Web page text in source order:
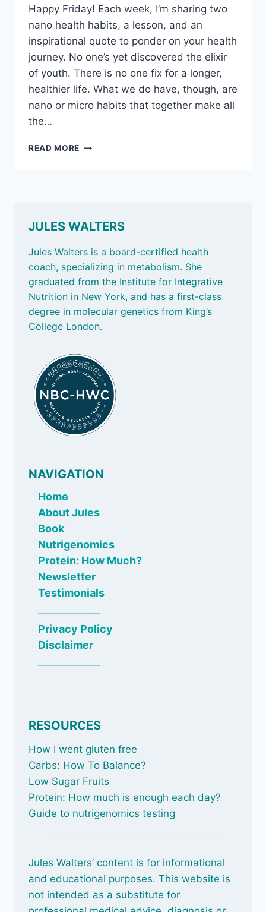
Happy Friday! Each week, I’m sharing two
nano health habits, a lesson, and an
inspirational quote to ponder on your health
journey. No one’s yet discovered the elixir
of youth. There is no one fix for a longer,
healthier life. What we do have, though, are
nano or micro habits that together make all
the…
READ MORE NOV
MIRACLE
MORNINGS,
EXTRA
POUNDS
IN
MID-
LIFE
JULES WALTERS
Jules Walters is a board-certified health
coach, specializing in metabolism. She
graduated from the Institute for Integrative
Nutrition in New York, and has a first-class
degree in molecular genetics from King’s
College London.
NAVIGATION
Home
About Jules
Book
Nutrigenomics
Protein: How Much?
Newsletter
Testimonials
Privacy Policy
Disclaimer
RESOURCES
How I went gluten free
Carbs: How To Balance?
Low Sugar Fruits
Protein: How much is enough each day?
Guide to nutrigenomics testing
Jules Walters’ content is for informational
and educational purposes. This website is
not intended as a substitute for